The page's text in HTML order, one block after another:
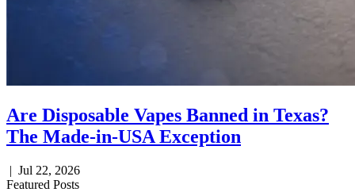
Are Disposable Vapes Banned in Texas?
The Made-in-USA Exception
| Jul 22, 2026
Featured Posts